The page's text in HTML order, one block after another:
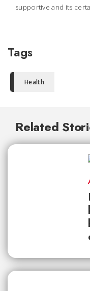
supportive and its
Tags
Health
Related